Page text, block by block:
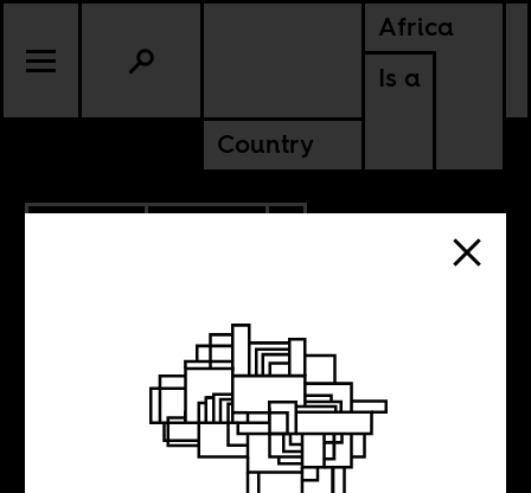
Africa
Is a
Country
ZIMBABWE